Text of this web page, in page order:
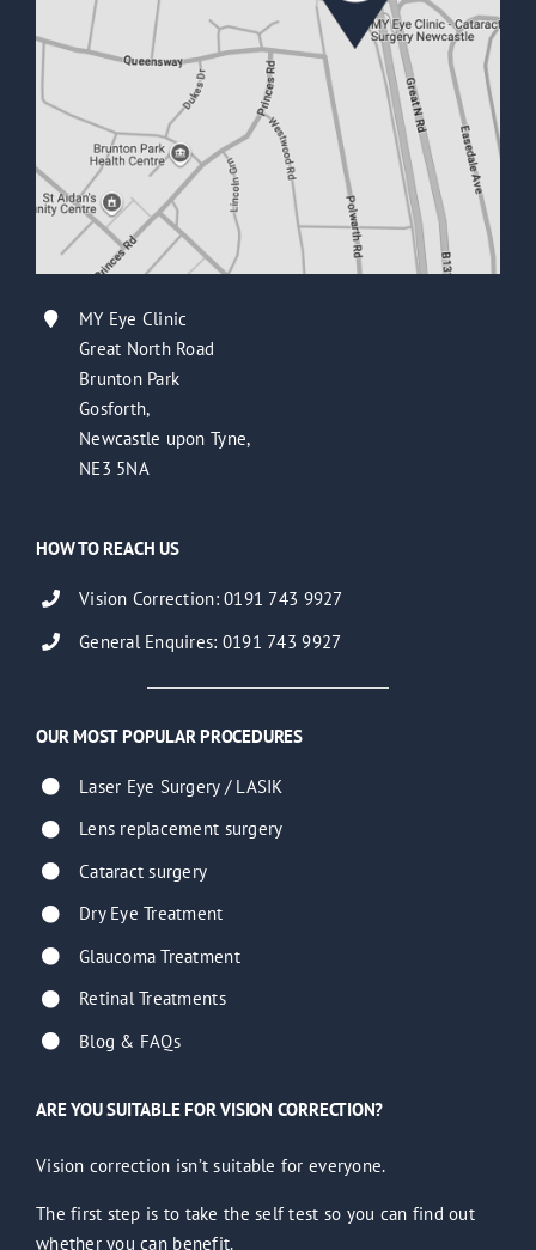
MY Eye Clinic
Great North Road
Brunton Park
Gosforth,
Newcastle upon Tyne,
NE3 5NA
HOW TO REACH US
Vision Correction: 0191 743 9927
General Enquires: 0191 743 9927
OUR MOST POPULAR PROCEDURES
Laser Eye Surgery / LASIK
Lens replacement surgery
Cataract surgery
Dry Eye Treatment
Glaucoma Treatment
Retinal Treatments
Blog & FAQs
ARE YOU SUITABLE FOR VISION CORRECTION?
Vision correction isn’t suitable for everyone.
The first step is to take the self test so you can find out
whether you can benefit.